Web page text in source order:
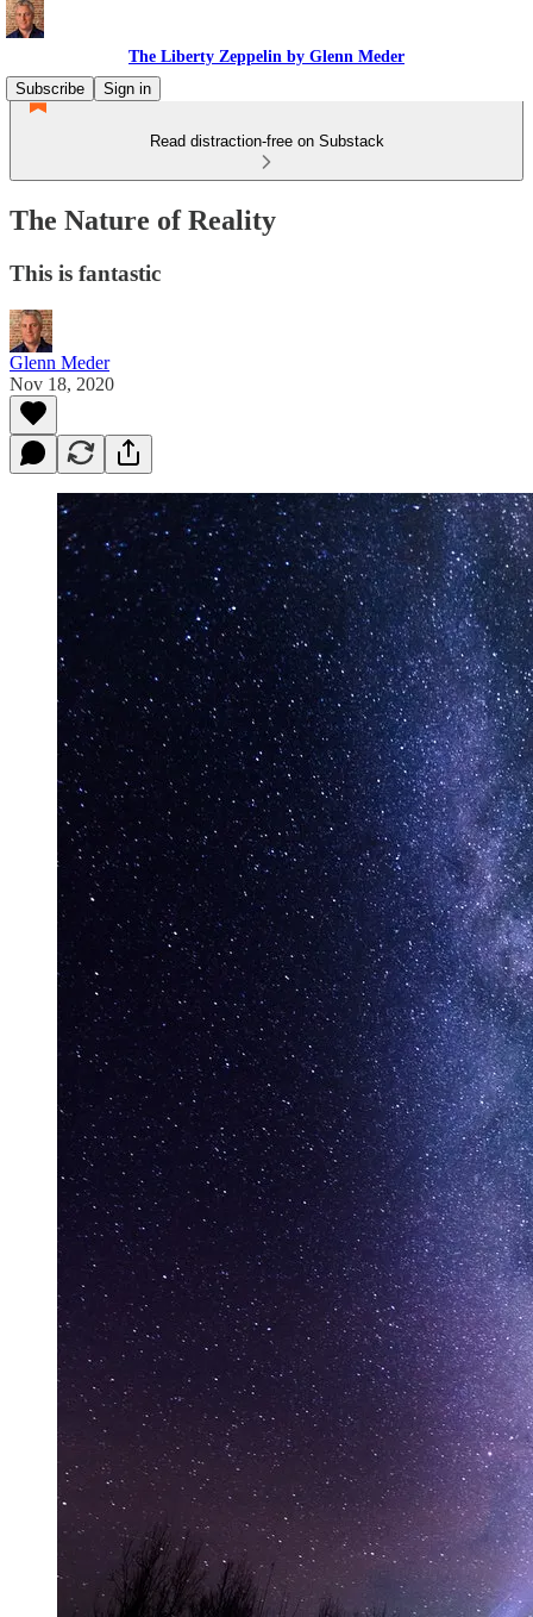
The Liberty Zeppelin by Glenn Meder
Subscribe
Sign in
Read distraction-free on Substack
The Nature of Reality
This is fantastic
Glenn Meder
Nov 18, 2020